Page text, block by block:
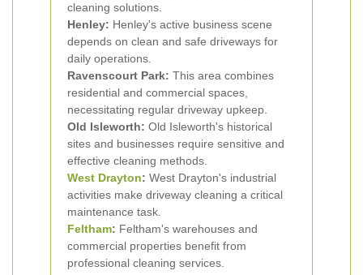
cleaning solutions.
Henley: Henley's active business scene
depends on clean and safe driveways for
daily operations.
Ravenscourt Park: This area combines
residential and commercial spaces,
necessitating regular driveway upkeep.
Old Isleworth: Old Isleworth's historical
sites and businesses require sensitive and
effective cleaning methods.
West Drayton: West Drayton's industrial
activities make driveway cleaning a critical
maintenance task.
Feltham: Feltham's warehouses and
commercial properties benefit from
professional cleaning services.